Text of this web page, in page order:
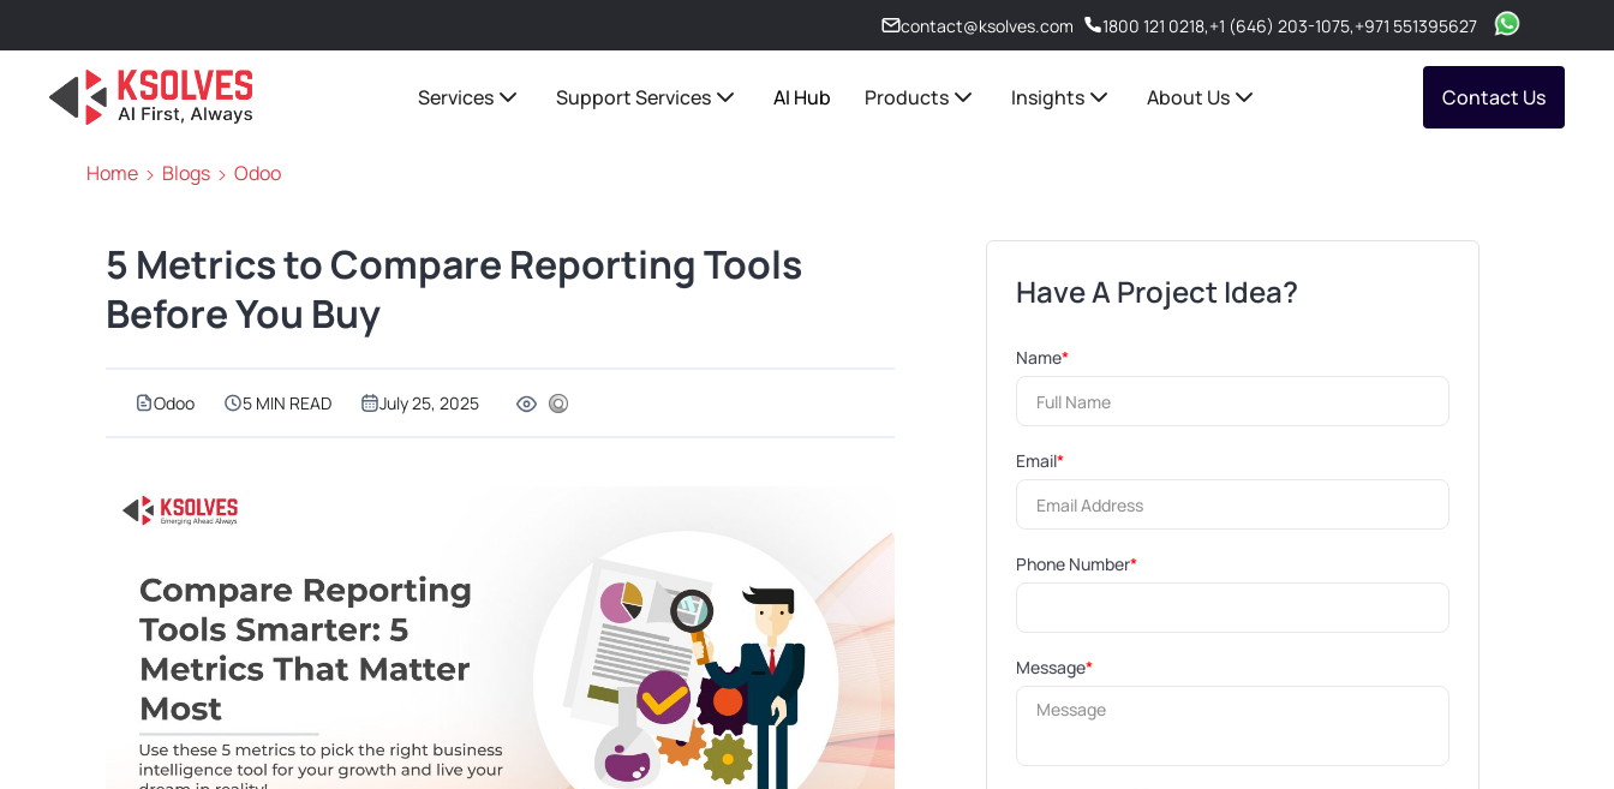
contact@ksolves.com 1800 121 0218,+1 (646) 203-1075,+971 551395627
Services Support Services AI Hub Products Insights About Us Contact Us
Home Blogs Odoo
5 Metrics to Compare Reporting Tools
Before You Buy
Odoo 5 MIN READ July 25, 2025
Have A Project Idea?
Name*
Email*
Phone Number*
Message*